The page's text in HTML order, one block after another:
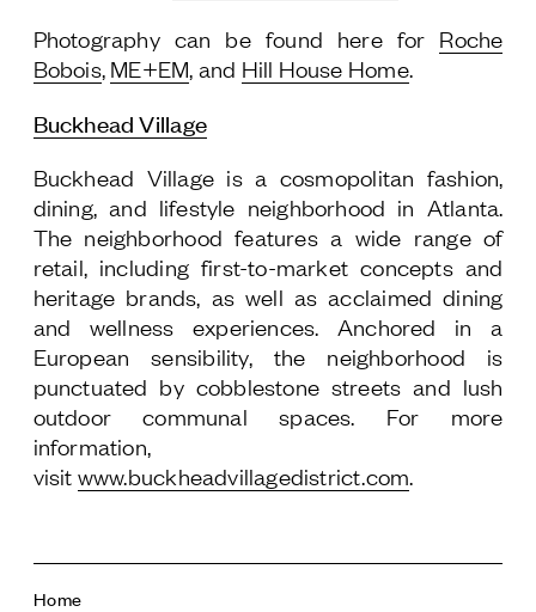
Photography can be found here for Roche
Bobois, ME+EM, and Hill House Home.
Buckhead Village
Buckhead Village is a cosmopolitan fashion,
dining, and lifestyle neighborhood in Atlanta.
The neighborhood features a wide range of
retail, including first-to-market concepts and
heritage brands, as well as acclaimed dining
and wellness experiences. Anchored in a
European sensibility, the neighborhood is
punctuated by cobblestone streets and lush
outdoor communal spaces. For more
information,
visit www.buckheadvillagedistrict.com.
Home